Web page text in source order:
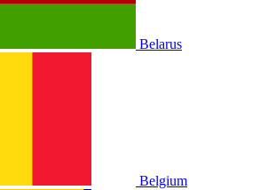
Belarus
Belgium